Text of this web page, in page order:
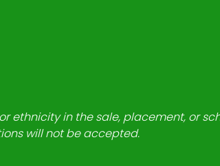
ethnicity in the sale, placement, or
will not be accepted.